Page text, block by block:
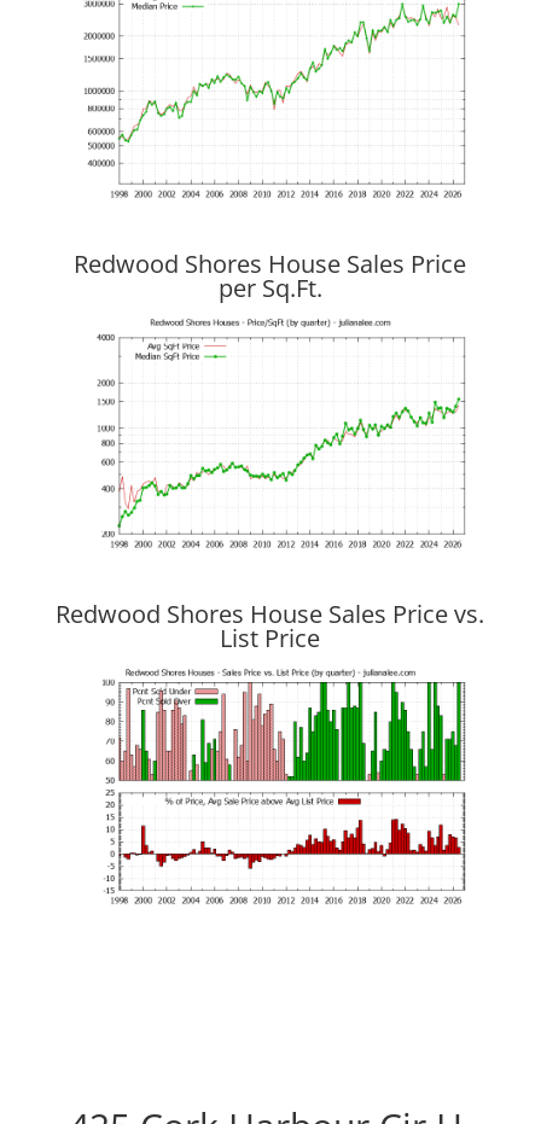
Redwood Shores House Sales Price
per Sq.Ft.
Redwood Shores House Sales Price vs.
List Price